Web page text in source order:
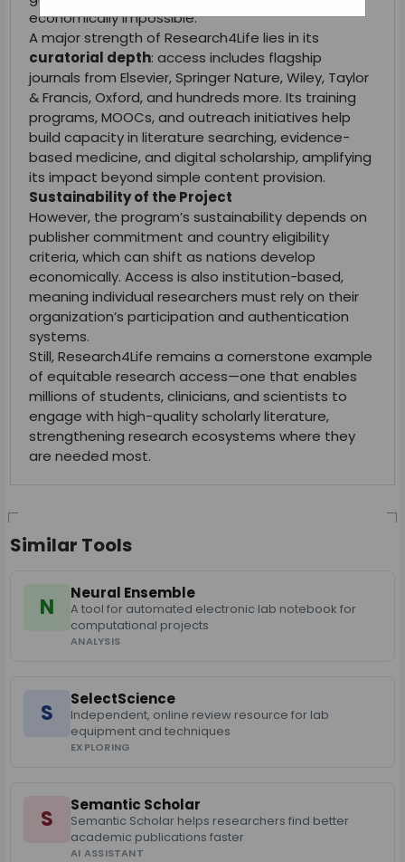
economically impossible.
A major strength of Research4Life lies in its
curatorial depth: access includes flagship
journals from Elsevier, Springer Nature, Wiley, Taylor
& Francis, Oxford, and hundreds more. Its training
programs, MOOCs, and outreach initiatives help
build capacity in literature searching, evidence-
based medicine, and digital scholarship, amplifying
its impact beyond simple content provision.
Sustainability of the Project
However, the program’s sustainability depends on
publisher commitment and country eligibility
criteria, which can shift as nations develop
economically. Access is also institution-based,
meaning individual researchers must rely on their
organization’s participation and authentication
systems.
Still, Research4Life remains a cornerstone example
of equitable research access—one that enables
millions of students, clinicians, and scientists to
engage with high-quality scholarly literature,
strengthening research ecosystems where they
are needed most.
Similar Tools
N
Neural Ensemble
A tool for automated electronic lab notebook for
computational projects
ANALYSIS
S
SelectScience
Independent, online review resource for lab
equipment and techniques
EXPLORING
S
Semantic Scholar
Semantic Scholar helps researchers find better
academic publications faster
AI ASSISTANT